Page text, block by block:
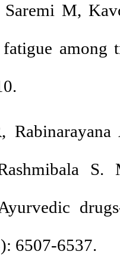
Saremi M,
S.
6507-6537.